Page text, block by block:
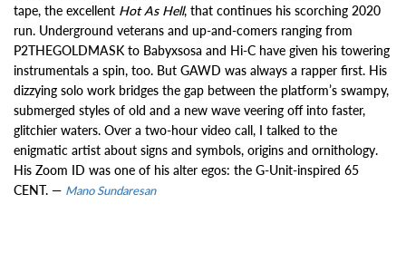
tape, the excellent Hot As Hell, that continues his scorching 2020
run. Underground veterans and up-and-comers ranging from
P2THEGOLDMASK to Babyxsosa and Hi-C have given his towering
instrumentals a spin, too. But GAWD was always a rapper first. His
dizzying solo work bridges the gap between the platform’s swampy,
submerged styles of old and a new wave veering off into faster,
glitchier waters. Over a two-hour video call, I talked to the
enigmatic artist about signs and symbols, origins and ornithology.
His Zoom ID was one of his alter egos: the G-Unit-inspired 65
CENT. — Mano Sundaresan